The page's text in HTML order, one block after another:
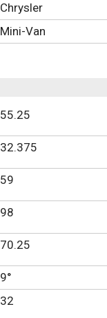
Chrysler
Mini-Van
55.25
32.375
59
98
70.25
9°
32